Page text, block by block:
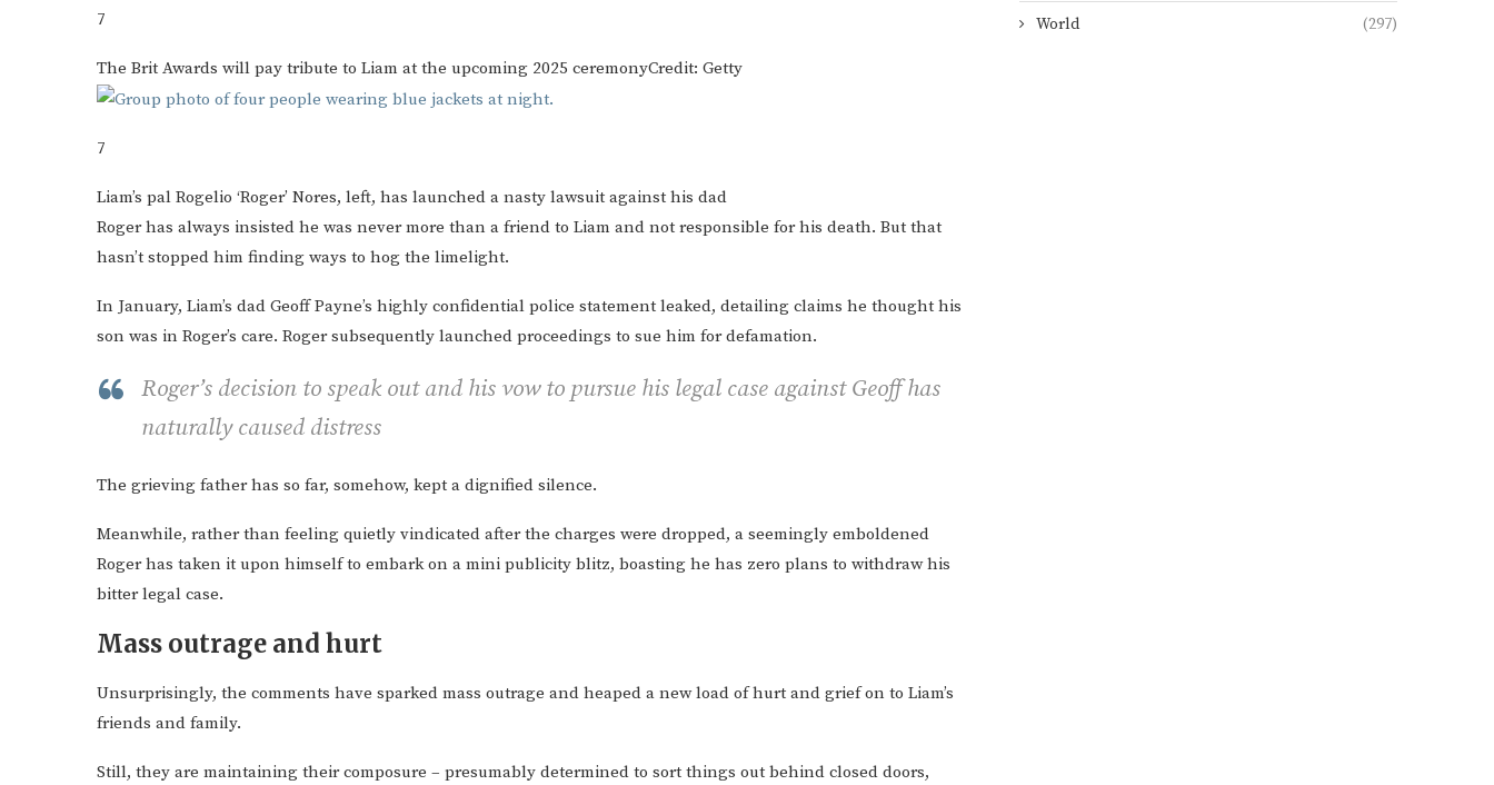
7
The Brit Awards will pay tribute to Liam at the upcoming 2025 ceremonyCredit: Getty
7
Liam’s pal Rogelio ‘Roger’ Nores, left, has launched a nasty lawsuit against his dad
Roger has always insisted he was never more than a friend to Liam and not responsible for his death. But that
hasn’t stopped him finding ways to hog the limelight.
In January, Liam’s dad Geoff Payne’s highly confidential police statement leaked, detailing claims he thought his
son was in Roger’s care. Roger subsequently launched proceedings to sue him for defamation.
Roger’s decision to speak out and his vow to pursue his legal case against Geoff has
naturally caused distress
The grieving father has so far, somehow, kept a dignified silence.
Meanwhile, rather than feeling quietly vindicated after the charges were dropped, a seemingly emboldened
Roger has taken it upon himself to embark on a mini publicity blitz, boasting he has zero plans to withdraw his
bitter legal case.
Mass outrage and hurt
Unsurprisingly, the comments have sparked mass outrage and heaped a new load of hurt and grief on to Liam’s
friends and family.
Still, they are maintaining their composure – presumably determined to sort things out behind closed doors,
World (297)